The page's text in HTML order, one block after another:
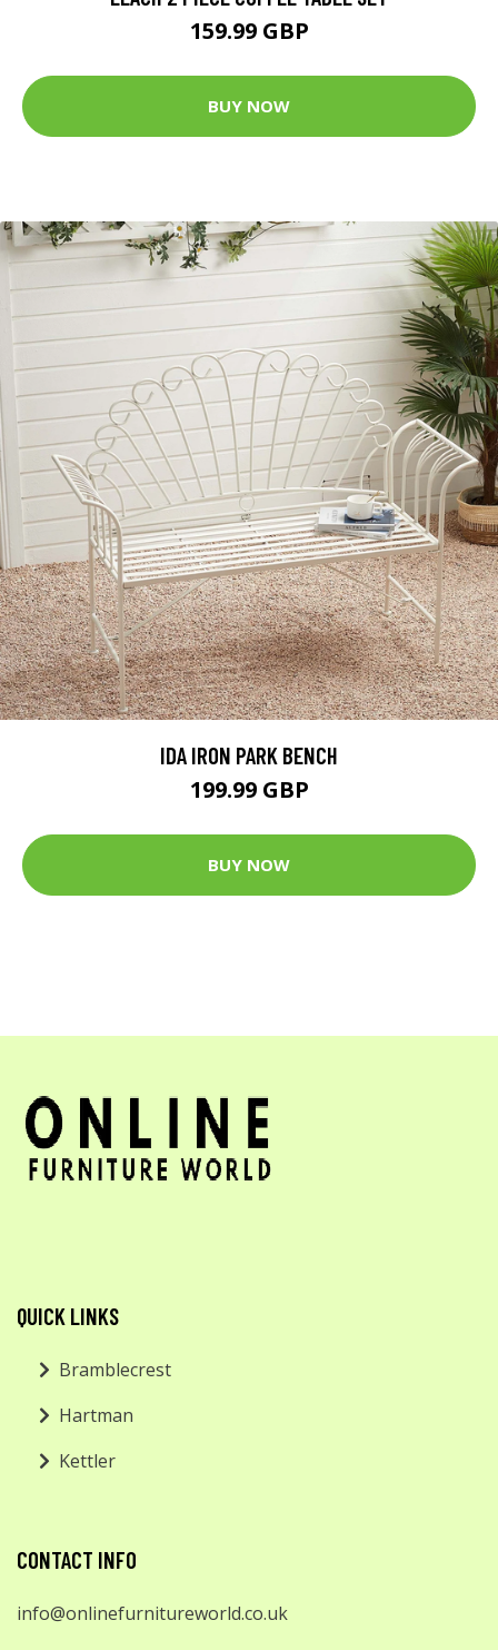
159.99 GBP
BUY NOW
IDA IRON PARK BENCH
199.99 GBP
BUY NOW
QUICK LINKS
Bramblecrest
Hartman
Kettler
CONTACT INFO
info@onlinefurnitureworld.co.uk